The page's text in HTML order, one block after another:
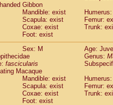
Gibbon
Mandible: exist
Scapula: exist
Femur:
Coxae: exist
Trunk:
Foot: exist
Sex: M
Age:
Genus:
fascicularis
Macaque
Mandible: exist
Scapula: exist
Femur:
Coxae: exist
Trunk:
Foot: exist